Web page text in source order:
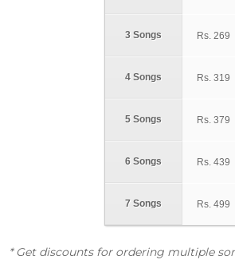
3 Songs
4 Songs
5 Songs
6 Songs
7 Songs
Rs. 269
Rs. 319
Rs. 379
Rs. 439
Rs. 499
* Get discounts for ordering multiple